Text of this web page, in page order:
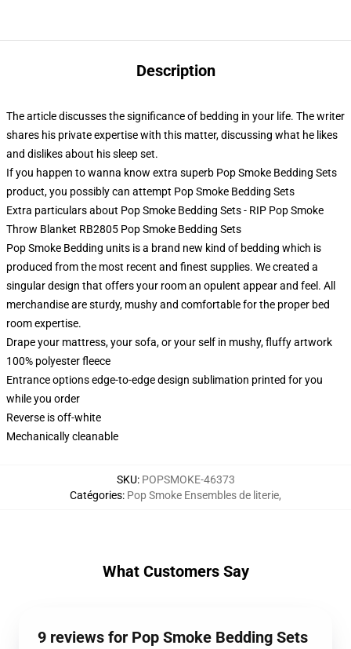
Description
The article discusses the significance of bedding in your life. The writer
shares his private expertise with this matter, discussing what he likes
and dislikes about his sleep set.
If you happen to wanna know extra superb Pop Smoke Bedding Sets
product, you possibly can attempt Pop Smoke Bedding Sets
Extra particulars about Pop Smoke Bedding Sets - RIP Pop Smoke
Throw Blanket RB2805 Pop Smoke Bedding Sets
Pop Smoke Bedding units is a brand new kind of bedding which is
produced from the most recent and finest supplies. We created a
singular design that offers your room an opulent appear and feel. All
merchandise are sturdy, mushy and comfortable for the proper bed
room expertise.
Drape your mattress, your sofa, or your self in mushy, fluffy artwork
100% polyester fleece
Entrance options edge-to-edge design sublimation printed for you
while you order
Reverse is off-white
Mechanically cleanable
SKU: POPSMOKE-46373
Catégories: Pop Smoke Ensembles de literie,
What Customers Say
9 reviews for Pop Smoke Bedding Sets